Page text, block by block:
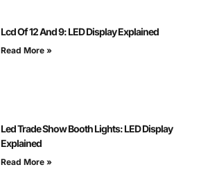
Lcd Of 12 And 9: LED Display Explained
Read More »
Led Trade Show Booth Lights: LED Display
Explained
Read More »